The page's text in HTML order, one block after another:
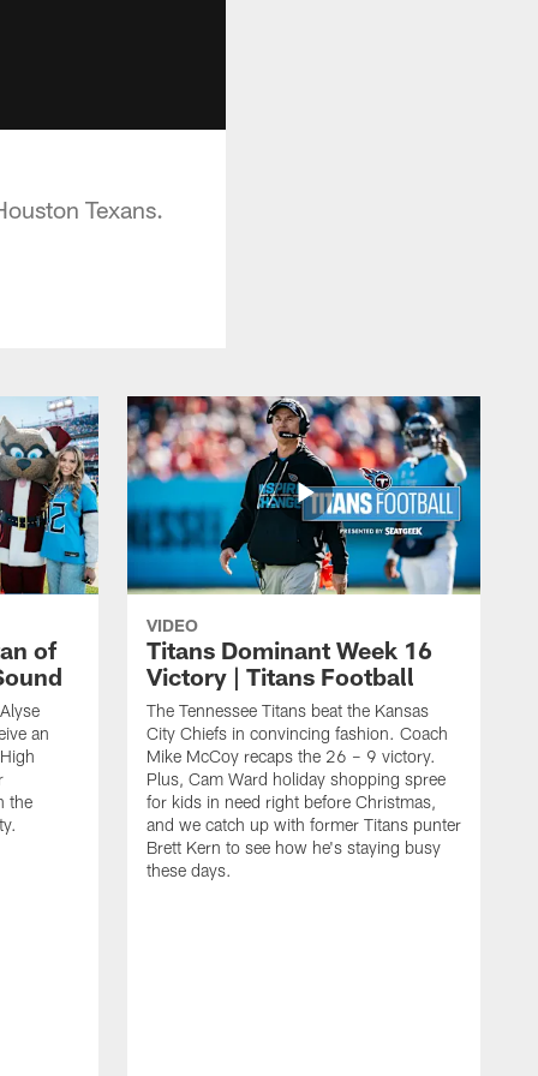
Texans.
of
an
the
VIDEO
Titans Dominant Week 16
Victory | Titans Football
The Tennessee Titans beat the Kansas
City Chiefs in convincing fashion. Coach
Mike McCoy recaps the 26 – 9 victory.
Plus, Cam Ward holiday shopping spree
for kids in need right before Christmas,
and we catch up with former Titans punter
Brett Kern to see how he's staying busy
these days.